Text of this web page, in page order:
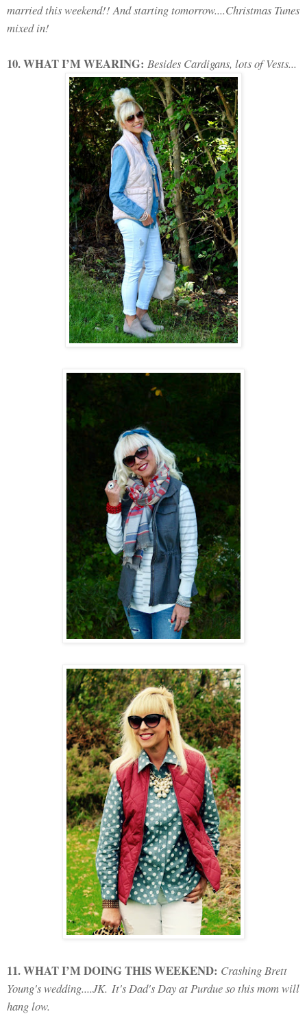
married this weekend!! And starting tomorrow....Christmas Tunes
mixed in!
10. WHAT I’M WEARING: Besides Cardigans, lots of Vests...
11. WHAT I’M DOING THIS WEEKEND: Crashing Brett
Young's wedding....JK. It's Dad's Day at Purdue so this mom will
hang low.